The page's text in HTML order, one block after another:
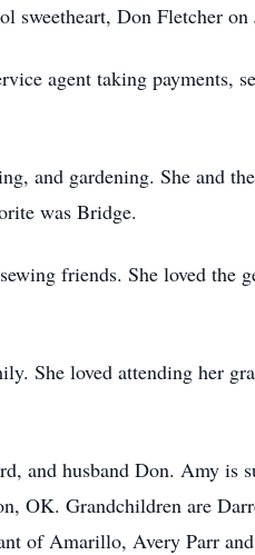
sweetheart, Don Fletcher on
agent taking payments,
and gardening. She and
was Bridge.
friends. She loved the
She loved attending her
and husband Don. Amy is
OK. Grandchildren are
of Amarillo, Avery Parr